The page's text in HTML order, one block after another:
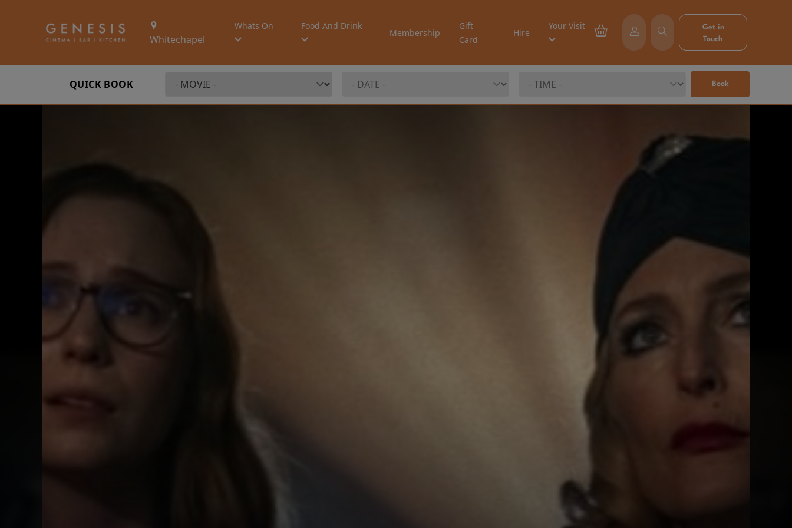
Whitechapel
Whats On Food And Drink
Membership
Gift
Card
Hire
Your Visit
Get in
Touch
QUICK BOOK Book